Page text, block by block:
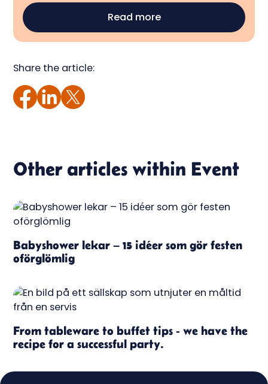
Read more
Share the article:
Other articles within Event
Babyshower lekar – 15 idéer som gör festen
oförglömlig
From tableware to buffet tips - we have the
recipe for a successful party.